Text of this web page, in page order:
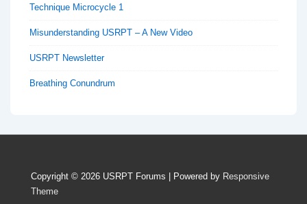
Technique Microcycle 1
Misunderstanding USRPT – A New Video
USRPT Newsletter
Breathing Conundrum
Copyright © 2026 USRPT Forums | Powered by Responsive
Theme